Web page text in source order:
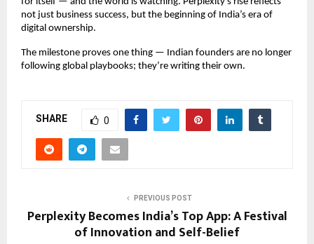
not just business success, but the beginning of India’s era of
digital ownership.
The milestone proves one thing — Indian founders are no longer
following global playbooks; they’re writing their own.
SHARE 0
PREVIOUS POST
Perplexity Becomes India’s Top App: A Festival
of Innovation and Self-Belief